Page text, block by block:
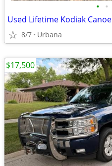
• •
Used Lifetime Kodiak Canoe
8/7 Urbana
$17,500